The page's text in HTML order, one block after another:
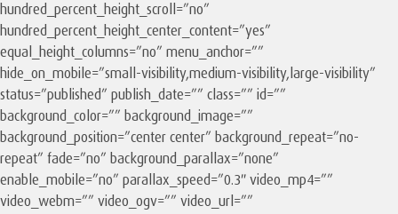
hundred_percent_height_scroll=”no”
hundred_percent_height_center_content=”yes”
equal_height_columns=”no” menu_anchor=””
hide_on_mobile=”small-visibility,medium-visibility,large-visibility”
status=”published” publish_date=”” class=”” id=””
background_color=”” background_image=””
background_position=”center center” background_repeat=”no-
repeat” fade=”no” background_parallax=”none”
enable_mobile=”no” parallax_speed=”0.3″ video_mp4=””
video_webm=”” video_ogv=”” video_url=””